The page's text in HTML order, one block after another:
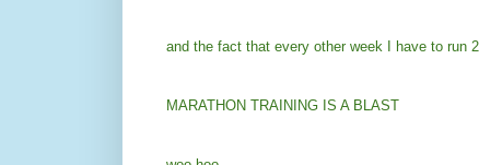
and the fact that every other week I have to run
MARATHON TRAINING IS A BLAST